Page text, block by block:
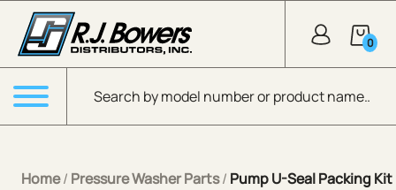
Skip to Main Content
Products search
0
Menu
Home/ Pressure Washer Parts/ Pump U-Seal Packing